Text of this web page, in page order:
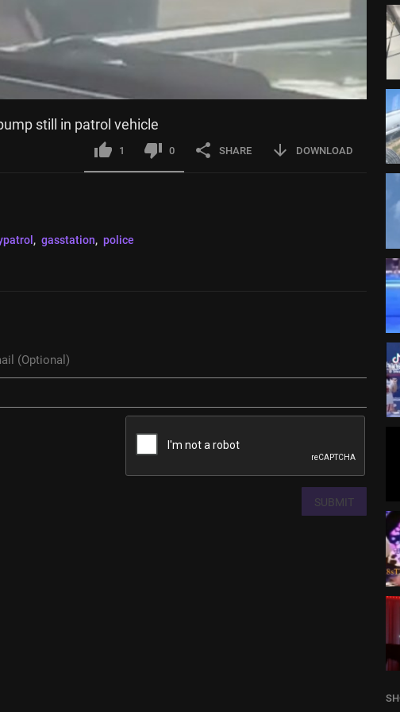
still in patrol vehicle
1 0 SHARE DOWNLOAD
, gasstation, police
SUBMIT